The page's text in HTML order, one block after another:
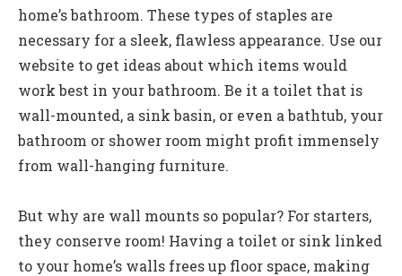
home’s bathroom. These types of staples are
necessary for a sleek, flawless appearance. Use our
website to get ideas about which items would
work best in your bathroom. Be it a toilet that is
wall-mounted, a sink basin, or even a bathtub, your
bathroom or shower room might profit immensely
from wall-hanging furniture.
But why are wall mounts so popular? For starters,
they conserve room! Having a toilet or sink linked
to your home’s walls frees up floor space, making